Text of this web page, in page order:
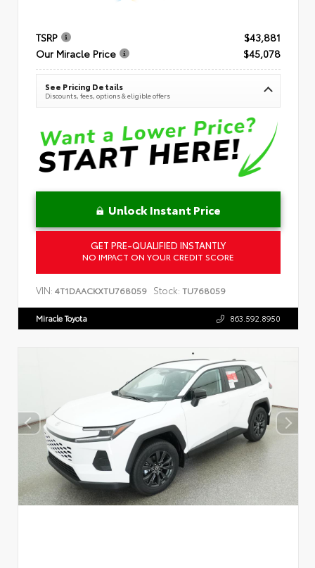
TSRP
$43,881
Our Miracle Price
$45,078
See Pricing Details
Discounts, fees, options & eligible offers
Unlock Instant Price
GET PRE-QUALIFIED INSTANTLY
NO IMPACT ON YOUR CREDIT SCORE
VIN: 4T1DAACKXTU768059 Stock: TU768059
Miracle Toyota 863.592.8950